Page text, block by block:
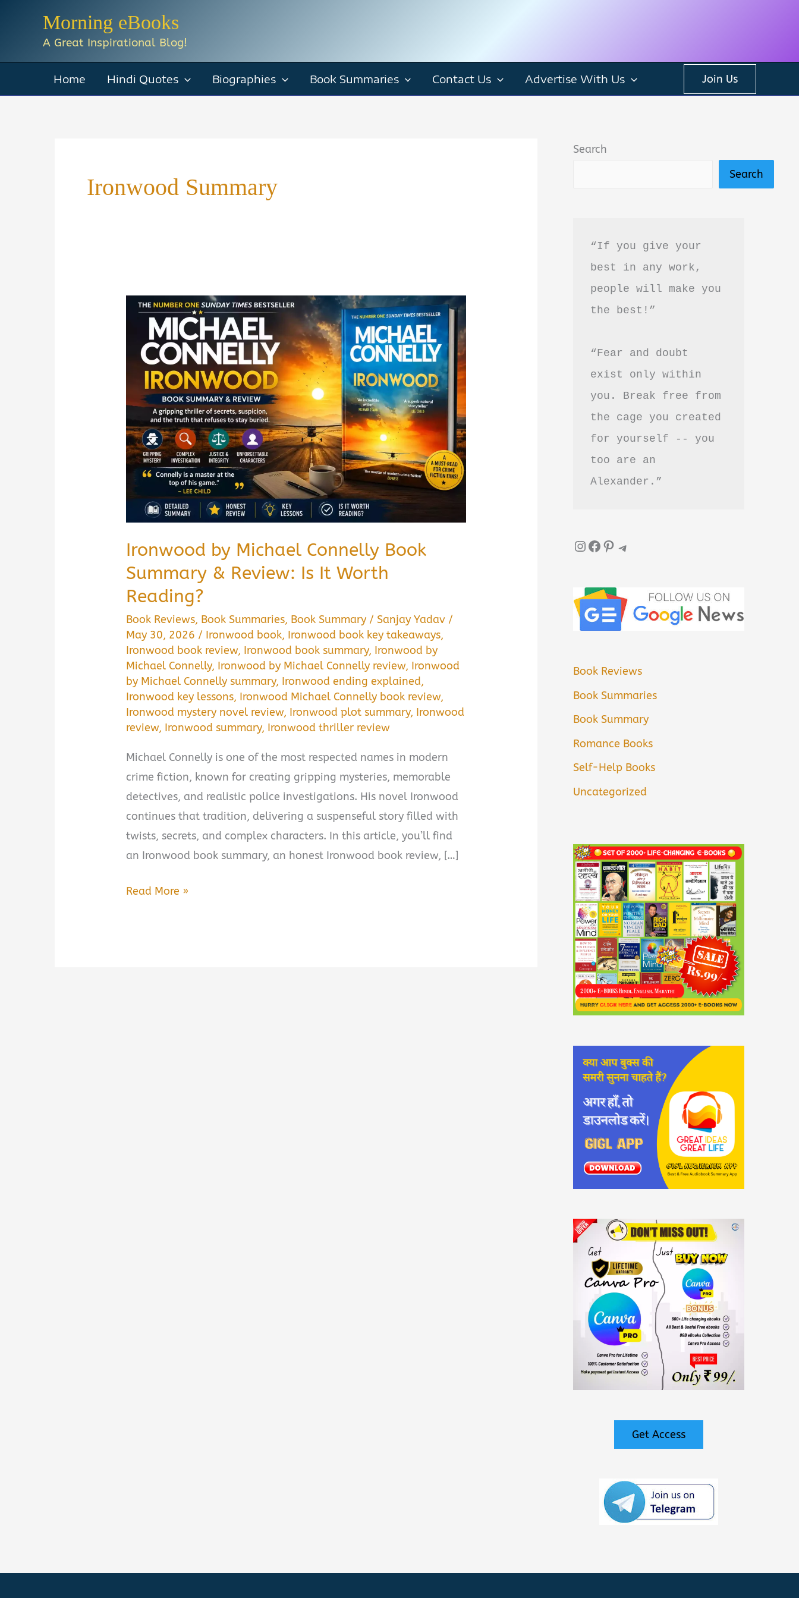
Morning eBooks
A Great Inspirational Blog!
Home Hindi Quotes Biographies Book Summaries Contact Us Advertise With Us Join Us
Ironwood Summary
Ironwood by Michael Connelly Book
Summary & Review: Is It Worth
Reading?
Book Reviews, Book Summaries, Book Summary /Sanjay Yadav /
May 30, 2026 / Ironwood book, Ironwood book key takeaways,
Ironwood book review, Ironwood book summary, Ironwood by
Michael Connelly, Ironwood by Michael Connelly review, Ironwood
by Michael Connelly summary, Ironwood ending explained,
Ironwood key lessons, Ironwood Michael Connelly book review,
Ironwood mystery novel review, Ironwood plot summary, Ironwood
review, Ironwood summary, Ironwood thriller review
Michael Connelly is one of the most respected names in modern
crime fiction, known for creating gripping mysteries, memorable
detectives, and realistic police investigations. His novel Ironwood
continues that tradition, delivering a suspenseful story filled with
twists, secrets, and complex characters. In this article, you’ll find
an Ironwood book summary, an honest Ironwood book review, […]
Ironwood
Read More »
Search
Search
“If you give your
best in any work,
people will make you
the best!”
“Fear and doubt
exist only within
you. Break free from
the cage you created
for yourself -- you
too are an
Alexander.”
InstagramFacebook Pinterest Telegram
Book Reviews
Book Summaries
Book Summary
Romance Books
Self-Help Books
Uncategorized
Get Access